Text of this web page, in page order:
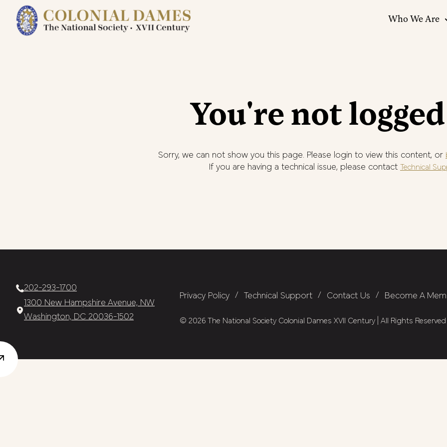
Who We Are
You're not
Sorry, we can not show you this page. Please login to view this content, or
If you are having a technical issue, please contact Technical
202-293-1700
1300 New Hampshire Avenue, NW
Washington, DC 20036-1502
Privacy Policy/ Technical Support/ Contact Us / Become A
© 2026 The National Society Colonial Dames XVII Century | All Rights Reserved